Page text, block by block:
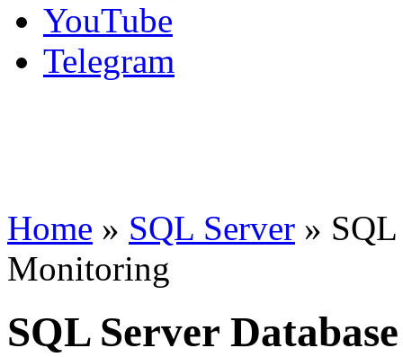
YouTube
Telegram
Home » SQL Server »
Monitoring
SQL Server